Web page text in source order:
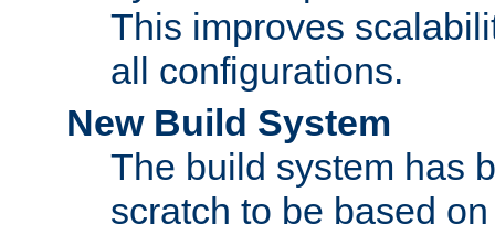
This improves
all configurations.
New Build System
The build system has
scratch to be based